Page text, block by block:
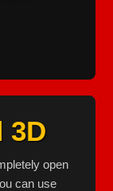
3D
open
can use